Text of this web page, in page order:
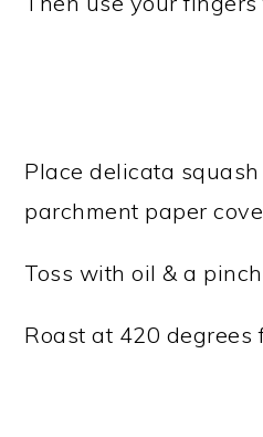
Place delicata
parchment paper
Toss with oil & a
Roast at 420 degrees